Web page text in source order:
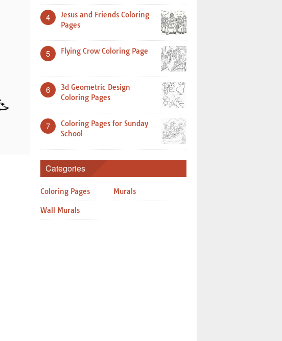
4
Jesus and Friends Coloring
Pages
5 Flying Crow Coloring Page
6
3d Geometric Design
Coloring Pages
7
Coloring Pages for Sunday
School
Categories
Coloring Pages Murals
Wall Murals